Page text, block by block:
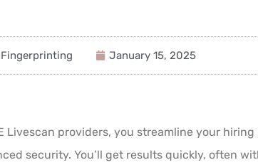
Fingerprinting January 15, 2025
Livescan providers, you streamline your hiring
security. You’ll get results quickly, often